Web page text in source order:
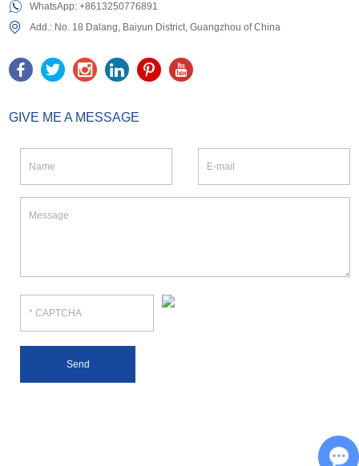
WhatsApp:+8613250776891
Add.: No. 18 Dalang, Baiyun District, Guangzhou of China
GIVE ME A MESSAGE